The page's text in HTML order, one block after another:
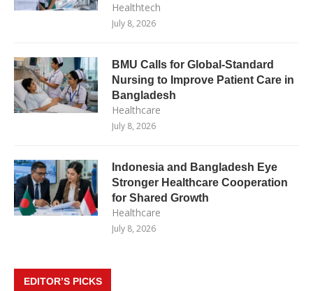
Healthtech
July 8, 2026
BMU Calls for Global-Standard
Nursing to Improve Patient Care in
Bangladesh
Healthcare
July 8, 2026
Indonesia and Bangladesh Eye
Stronger Healthcare Cooperation
for Shared Growth
Healthcare
July 8, 2026
EDITOR’S PICKS